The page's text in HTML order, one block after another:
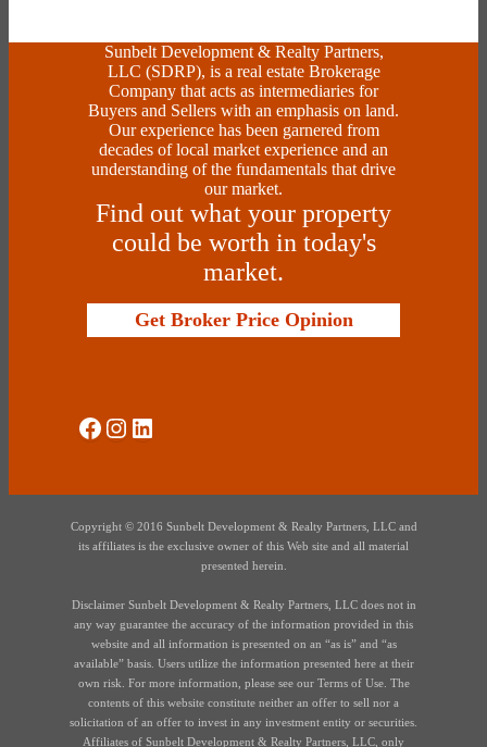
Sunbelt Development & Realty Partners,
LLC (SDRP), is a real estate Brokerage
Company that acts as intermediaries for
Buyers and Sellers with an emphasis on land.
Our experience has been garnered from
decades of local market experience and an
understanding of the fundamentals that drive
our market.
Find out what your property
could be worth in today's
market.
Get Broker Price Opinion
Social Media
Instagram
LinkedIn
Copyright © 2016 Sunbelt Development & Realty Partners, LLC and
its affiliates is the exclusive owner of this Web site and all material
presented herein.
Disclaimer Sunbelt Development & Realty Partners, LLC does not in
any way guarantee the accuracy of the information provided in this
website and all information is presented on an “as is” and “as
available” basis. Users utilize the information presented here at their
own risk. For more information, please see our Terms of Use. The
contents of this website constitute neither an offer to sell nor a
solicitation of an offer to invest in any investment entity or securities.
Affiliates of Sunbelt Development & Realty Partners, LLC, only